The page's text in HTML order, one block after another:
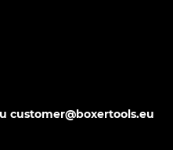
customer@boxertools.eu